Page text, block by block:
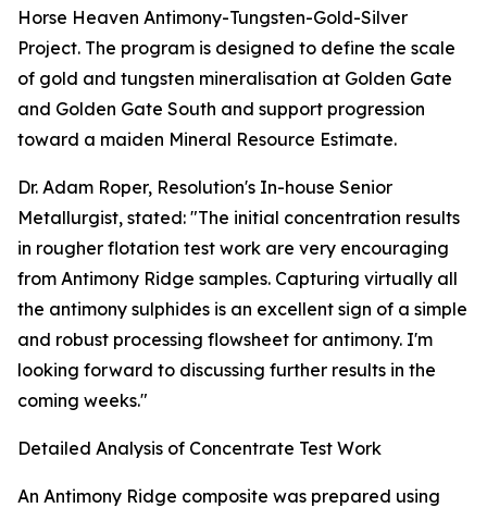
Horse Heaven Antimony-Tungsten-Gold-Silver
Project. The program is designed to define the scale
of gold and tungsten mineralisation at Golden Gate
and Golden Gate South and support progression
toward a maiden Mineral Resource Estimate.
Dr. Adam Roper, Resolution's In-house Senior
Metallurgist, stated: "The initial concentration results
in rougher flotation test work are very encouraging
from Antimony Ridge samples. Capturing virtually all
the antimony sulphides is an excellent sign of a simple
and robust processing flowsheet for antimony. I'm
looking forward to discussing further results in the
coming weeks."
Detailed Analysis of Concentrate Test Work
An Antimony Ridge composite was prepared using